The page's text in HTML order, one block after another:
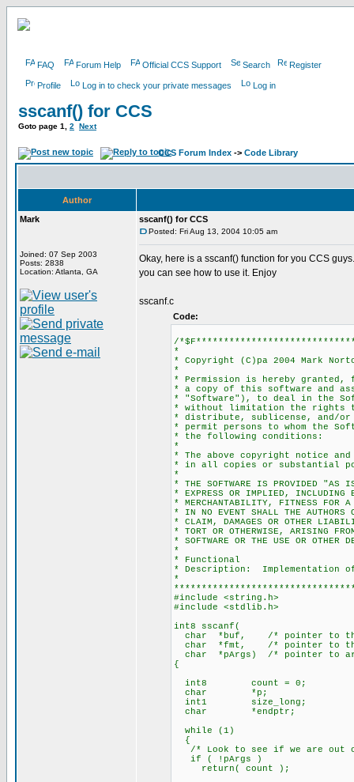
FAQ Forum Help Official CCS Support Search Register
Profile Log in to check your private messages Log in
sscanf() for CCS
Goto page 1 2 Next
CCS Forum Index -> Code Library
Author
Mark
Joined: 07 Sep 2003
Posts: 2838
Location: Atlanta, GA
sscanf() for CCS
Posted: Fri Aug 13, 2004 10:05 am
Okay, here is a sscanf() function for you CCS
you can see how to use it. Enjoy
sscanf.c
Code:
/
*
* Copyright (C)pa 2004 Mark
*
* Permission is hereby
* a copy of this software and
* "Software"), to deal in the
* without limitation the rights
* distribute, sublicense, and/
* permit persons to whom the
* the following conditions:
*
* The above copyright notice
* in all copies or substantial
*
* THE SOFTWARE IS PROVIDED "AS
* EXPRESS OR IMPLIED, INCLUDING
* MERCHANTABILITY, FITNESS FOR A
* IN NO EVENT SHALL THE AUTHORS
* CLAIM, DAMAGES OR OTHER
* TORT OR OTHERWISE, ARISING
* SOFTWARE OR THE USE OR OTHER
*
* Functional
* Description: Implementation
*
#include <string.h>
#include <stdlib.h>
int8 sscanf(
char *buf, /* pointer to the
char *fmt, /* pointer to
char *pArgs) /* pointer to
{
int8 count = 0;
char *p;
int1 size_long;
char *endptr;
while (1)
{
/* Look to see if we are out
if ( !pArgs )
return( count );